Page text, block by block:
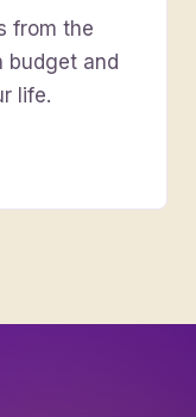
from the
budget and
life.